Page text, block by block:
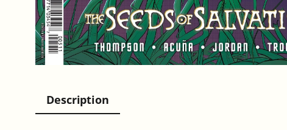
Description